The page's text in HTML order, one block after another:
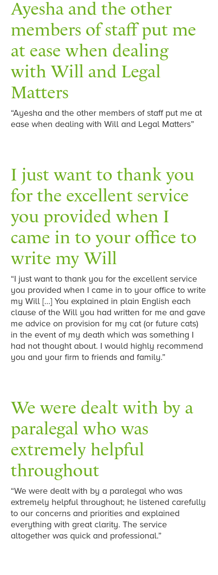
Ayesha and the other
members of staff put me
at ease when dealing
with Will and Legal
Matters
“Ayesha and the other members of staff put me at
ease when dealing with Will and Legal Matters”
I just want to thank you
for the excellent service
you provided when I
came in to your office to
write my Will
“I just want to thank you for the excellent service
you provided when I came in to your office to write
my Will […] You explained in plain English each
clause of the Will you had written for me and gave
me advice on provision for my cat (or future cats)
in the event of my death which was something I
had not thought about. I would highly recommend
you and your firm to friends and family.”
We were dealt with by a
paralegal who was
extremely helpful
throughout
“We were dealt with by a paralegal who was
extremely helpful throughout; he listened carefully
to our concerns and priorities and explained
everything with great clarity. The service
altogether was quick and professional.”